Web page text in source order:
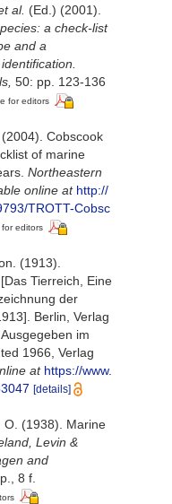
al. (Ed.) (2001).
a check-list
and a
50: pp. 123-136
for editors
Cobscook
of marine
Northeastern
online at http://
TROTT-Cobsc
editors
(1913).
Tierreich, Eine
der
Berlin, Verlag
im
1966, Verlag
at https://www.
[details]
O. (1938). Marine
Levin &
and
8 f.